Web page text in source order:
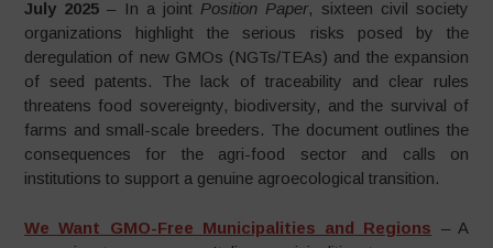
July 2025 – In a jointPosition Paper, sixteen civil society
organizations highlight the serious risks posed by the
deregulation of new GMOs (NGTs/TEAs) and the expansion
of seed patents. The lack of traceability and clear rules
threatens food sovereignty, biodiversity, and the survival of
farms and small-scale breeders. The document outlines the
consequences for the agri-food sector and calls on
institutions to support a genuine agroecological transition.
We Want GMO-Free Municipalities and Regions – A